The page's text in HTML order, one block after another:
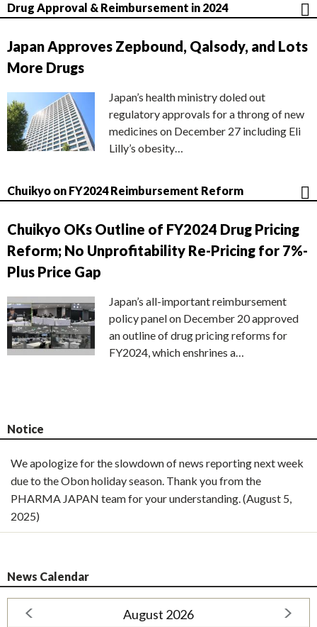
Drug Approval & Reimbursement in 2024
Japan Approves Zepbound, Qalsody, and Lots
More Drugs
Japan’s health ministry doled out
regulatory approvals for a throng of new
medicines on December 27 including Eli
Lilly’s obesity…
Chuikyo on FY2024 Reimbursement Reform
Chuikyo OKs Outline of FY2024 Drug Pricing
Reform; No Unprofitability Re-Pricing for 7%-
Plus Price Gap
Japan’s all-important reimbursement
policy panel on December 20 approved
an outline of drug pricing reforms for
FY2024, which enshrines a…
Notice
We apologize for the slowdown of news reporting next week
due to the Obon holiday season. Thank you from the
PHARMA JAPAN team for your understanding. (August 5,
2025)
News Calendar
August 2026